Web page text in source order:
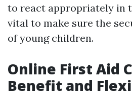
to react appropriately in
vital to make sure the
of young children.
Online First Aid
Benefit and